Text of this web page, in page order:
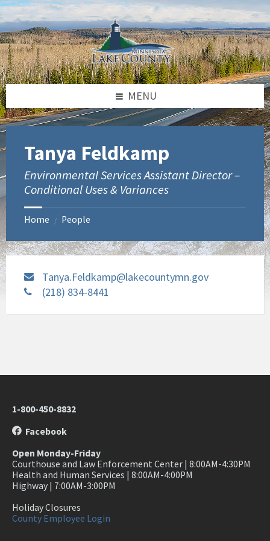
Skip
to
content
Skip
to
footer
MENU
Tanya Feldkamp
Environmental Services Assistant Director –
Conditional Uses & Variances
Home / People
Tanya.Feldkamp@lakecountymn.gov
(218) 834-8441
1-800-450-8832
Facebook
Open Monday-Friday
Courthouse and Law Enforcement Center | 8:00AM-4:30PM
Health and Human Services | 8:00AM-4:00PM
Highway | 7:00AM-3:00PM
Holiday Closures
County Employee Login